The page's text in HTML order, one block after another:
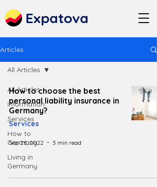
Expatova
Articles
All Articles
Information
Services
How to
Germany
Living in
Germany
All Articles
How to choose the best
personal liability insurance in
Germany?
Services
Sep 28, 2022 3 min read